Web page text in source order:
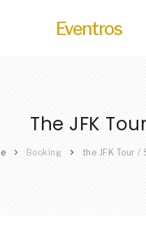
Eventros
HOT
The JFK Tour
Booking the JFK Tour /